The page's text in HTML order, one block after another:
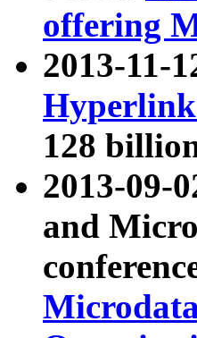
offering
2013-11-
128
2013-09-
and